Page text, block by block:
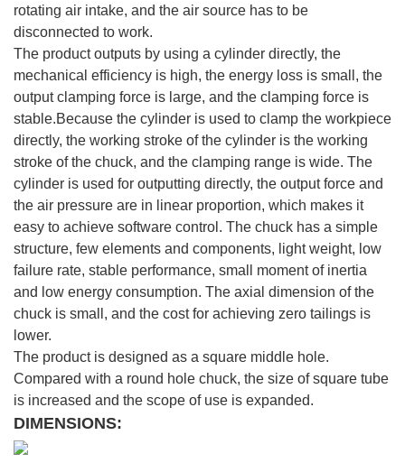
rotating air intake, and the air source has to be
disconnected to work.
The product outputs by using a cylinder directly, the
mechanical efficiency is high, the energy loss is small, the
output clamping force is large, and the clamping force is
stable.Because the cylinder is used to clamp the workpiece
directly, the working stroke of the cylinder is the working
stroke of the chuck, and the clamping range is wide. The
cylinder is used for outputting directly, the output force and
the air pressure are in linear proportion, which makes it
easy to achieve software control. The chuck has a simple
structure, few elements and components, light weight, low
failure rate, stable performance, small moment of inertia
and low energy consumption. The axial dimension of the
chuck is small, and the cost for achieving zero tailings is
lower.
The product is designed as a square middle hole.
Compared with a round hole chuck, the size of square tube
is increased and the scope of use is expanded.
DIMENSIONS: